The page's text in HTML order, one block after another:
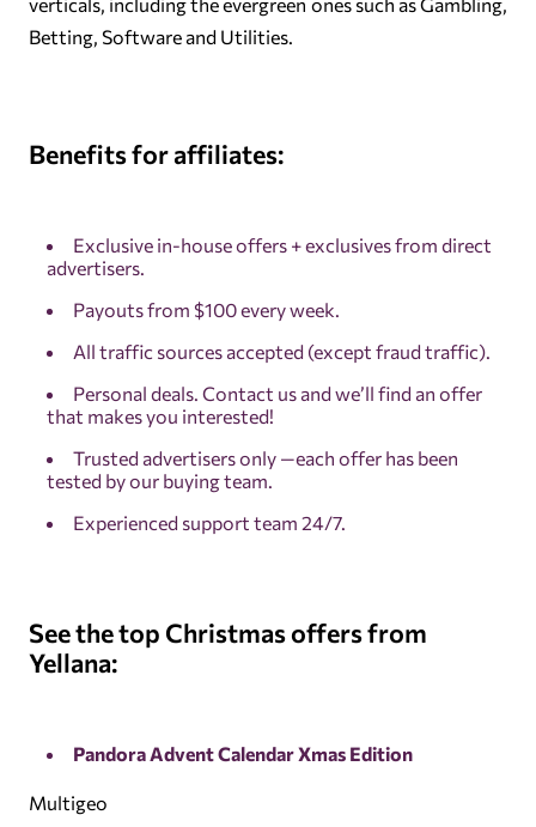
Betting, Software and Utilities.
Benefits for affiliates:
Exclusive in-house offers + exclusives from direct
advertisers.
Payouts from $100 every week.
All traffic sources accepted (except fraud traffic).
Personal deals. Contact us and we’ll find an offer
that makes you interested!
Trusted advertisers only —each offer has been
tested by our buying team.
Experienced support team 24/7.
See the top Christmas offers from
Yellana:
Pandora Advent Calendar Xmas Edition
Multigeo